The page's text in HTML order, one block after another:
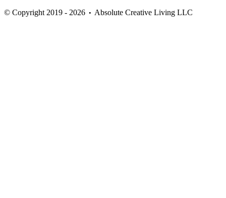
© Copyright 2019 - 2026 • Absolute Creative Living LLC